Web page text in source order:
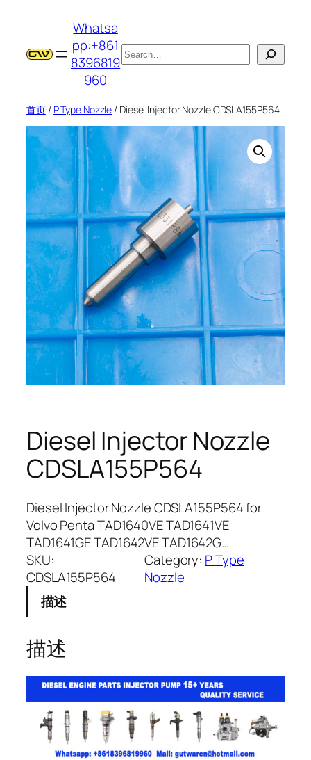
Whatsa
pp:+861
8396819
960
搜
索
首页/ P Type Nozzle / Diesel Injector Nozzle CDSLA155P564
Diesel Injector Nozzle
CDSLA155P564
Diesel Injector Nozzle CDSLA155P564 for
Volvo Penta TAD1640VE TAD1641VE
TAD1641GE TAD1642VE TAD1642G…
SKU:
CDSLA155P564
Category: P Type
Nozzle
描述
描述